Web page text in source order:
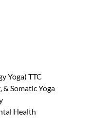
Yoga) TTC
Somatic Yoga
Health